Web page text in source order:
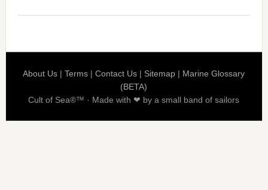
About Us |Terms |Contact Us | Sitemap | Marine Glossary
(BETA)
Cult of Sea®™ · Made with ❤ by a small band of sailors